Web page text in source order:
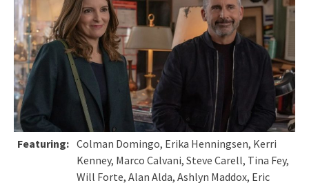
Featuring: Colman Domingo, Erika Henningsen, Kerri
Kenney, Marco Calvani, Steve Carell, Tina Fey,
Will Forte, Alan Alda, Ashlyn Maddox, Eric